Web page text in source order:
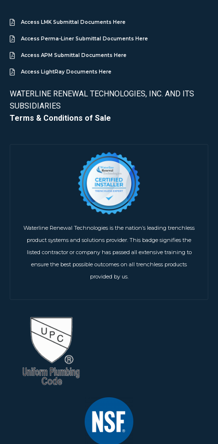
Access LMK Submittal Documents Here
Access Perma-Liner Submittal Documents Here
Access APM Submittal Documents Here
Access LightRay Documents Here
WATERLINE RENEWAL TECHNOLOGIES, INC. AND ITS
SUBSIDIARIES
Terms & Conditions of Sale
Waterline Renewal Technologies is the nation’s leading trenchless
product systems and solutions provider. This badge signifies the
listed contractor or company has passed all extensive training to
ensure the best possible outcomes on all trenchless products
provided by us.